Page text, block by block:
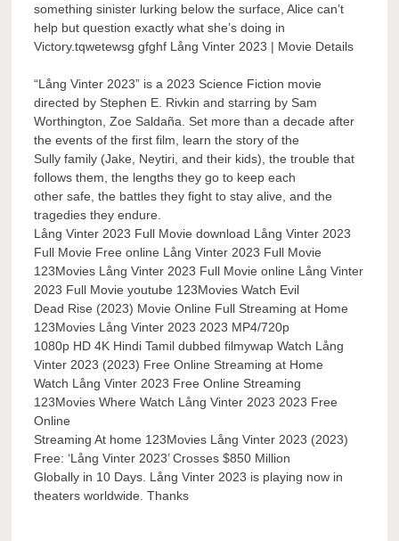
something sinister lurking below the surface, Alice can’t
help but question exactly what she’s doing in
Victory.tqwetewsg gfghf Lång Vinter 2023 | Movie Details
“Lång Vinter 2023” is a 2023 Science Fiction movie
directed by Stephen E. Rivkin and starring by Sam
Worthington, Zoe Saldaña. Set more than a decade after
the events of the first film, learn the story of the
Sully family (Jake, Neytiri, and their kids), the trouble that
follows them, the lengths they go to keep each
other safe, the battles they fight to stay alive, and the
tragedies they endure.
Lång Vinter 2023 Full Movie download Lång Vinter 2023
Full Movie Free online Lång Vinter 2023 Full Movie
123Movies Lång Vinter 2023 Full Movie online Lång Vinter
2023 Full Movie youtube 123Movies Watch Evil
Dead Rise (2023) Movie Online Full Streaming at Home
123Movies Lång Vinter 2023 2023 MP4/720p
1080p HD 4K Hindi Tamil dubbed filmywap Watch Lång
Vinter 2023 (2023) Free Online Streaming at Home
Watch Lång Vinter 2023 Free Online Streaming
123Movies Where Watch Lång Vinter 2023 2023 Free
Online
Streaming At home 123Movies Lång Vinter 2023 (2023)
Free: ‘Lång Vinter 2023’ Crosses $850 Million
Globally in 10 Days. Lång Vinter 2023 is playing now in
theaters worldwide. Thanks